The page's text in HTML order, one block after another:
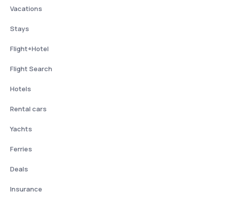
Vacations
Stays
Flight+Hotel
Flight Search
Hotels
Rental cars
Yachts
Ferries
Deals
Insurance